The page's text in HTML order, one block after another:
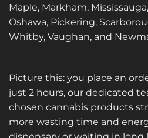
Maple, Markham,
Oshawa, Pickering,
Whitby, Vaughan, and
Picture this: you place an
just 2 hours, our dedicated
chosen cannabis products
more wasting time and